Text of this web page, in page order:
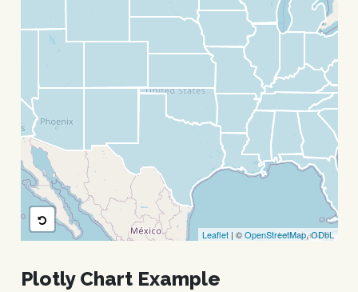
Leaflet| ©OpenStreetMap,ODbL
Plotly Chart Example